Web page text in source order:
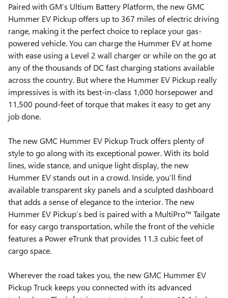
Paired with GM’s Ultium Battery Platform, the new GMC
Hummer EV Pickup offers up to 367 miles of electric driving
range, making it the perfect choice to replace your gas-
powered vehicle. You can charge the Hummer EV at home
with ease using a Level 2 wall charger or while on the go at
any of the thousands of DC fast charging stations available
across the country. But where the Hummer EV Pickup really
impressives is with its best-in-class 1,000 horsepower and
11,500 pound-feet of torque that makes it easy to get any
job done.
The new GMC Hummer EV Pickup Truck offers plenty of
style to go along with its exceptional power. With its bold
lines, wide stance, and unique light display, the new
Hummer EV stands out in a crowd. Inside, you’ll find
available transparent sky panels and a sculpted dashboard
that adds a sense of elegance to the interior. The new
Hummer EV Pickup’s bed is paired with a MultiPro™ Tailgate
for easy cargo transportation, while the front of the vehicle
features a Power eTrunk that provides 11.3 cubic feet of
cargo space.
Wherever the road takes you, the new GMC Hummer EV
Pickup Truck keeps you connected with its advanced